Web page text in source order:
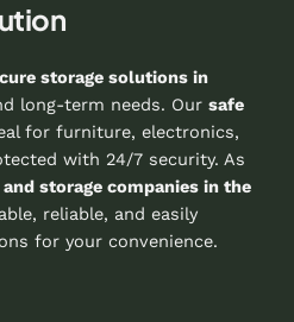
storage solutions in
long-term needs. Our safe
for furniture, electronics,
with 24/7 security. As
storage companies in the
reliable, and easily
for your convenience.